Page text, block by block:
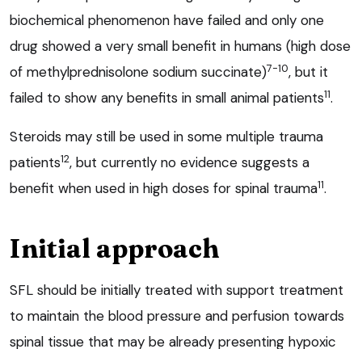
biochemical phenomenon have failed and only one
drug showed a very small benefit in humans (high dose
of methylprednisolone sodium succinate)7-10, but it
failed to show any benefits in small animal patients11.
Steroids may still be used in some multiple trauma
patients12, but currently no evidence suggests a
benefit when used in high doses for spinal trauma11.
Initial approach
SFL should be initially treated with support treatment
to maintain the blood pressure and perfusion towards
spinal tissue that may be already presenting hypoxic